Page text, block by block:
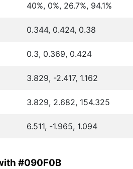
40%, 0%, 26.7%, 94.1%
0.344, 0.424, 0.38
0.3, 0.369, 0.424
3.829, -2.417, 1.162
3.829, 2.682, 154.325
6.511, -1.965, 1.094
#090F0B